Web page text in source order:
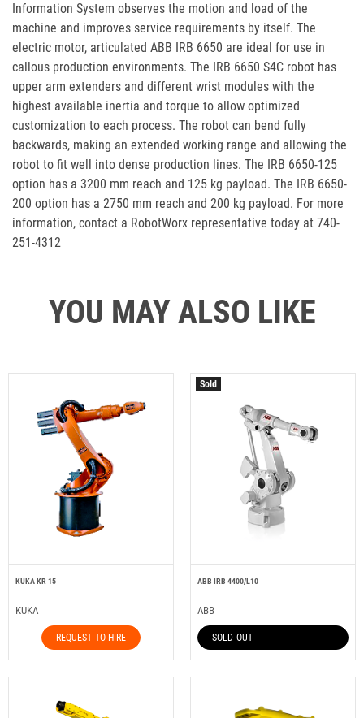
Information System observes the motion and load of the
machine and improves service requirements by itself. The
electric motor, articulated ABB IRB 6650 are ideal for use in
callous production environments. The IRB 6650 S4C robot has
upper arm extenders and different wrist modules with the
highest available inertia and torque to allow optimized
customization to each process. The robot can bend fully
backwards, making an extended working range and allowing the
robot to fit well into dense production lines. The IRB 6650-125
option has a 3200 mm reach and 125 kg payload. The IRB 6650-
200 option has a 2750 mm reach and 200 kg payload. For more
information, contact a RobotWorx representative today at 740-
251-4312
YOU MAY ALSO LIKE
KUKA KR 15
KUKA
REQUEST TO HIRE
Sold
ABB IRB 4400/L10
ABB
SOLD OUT